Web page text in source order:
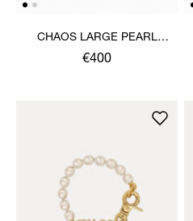
CHAOS LARGE PEARL
NECKLACE
€400